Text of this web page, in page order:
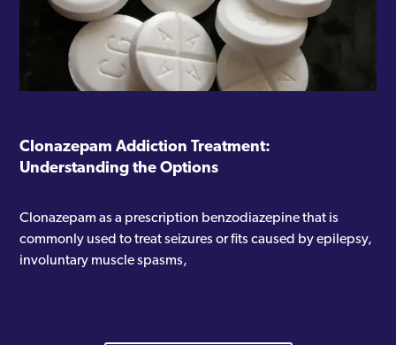
Clonazepam Addiction Treatment:
Understanding the Options
Clonazepam as a prescription benzodiazepine that is
commonly used to treat seizures or fits caused by epilepsy,
involuntary muscle spasms,